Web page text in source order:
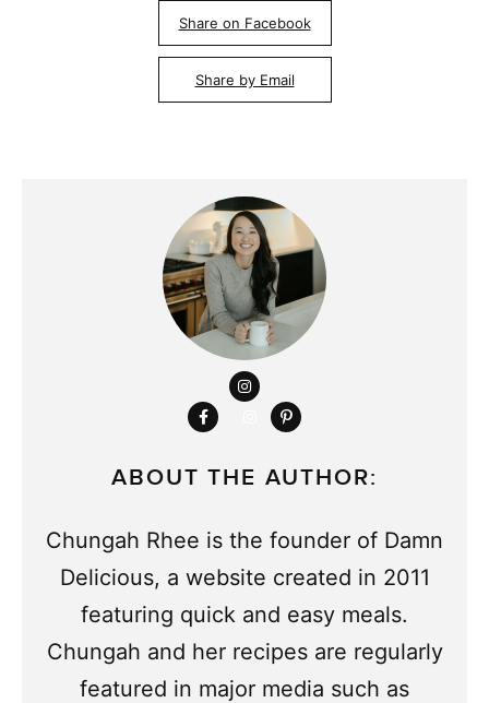
Share on Facebook
Share by Email
ABOUT THE AUTHOR:
Chungah Rhee is the founder of Damn
Delicious, a website created in 2011
featuring quick and easy meals.
Chungah and her recipes are regularly
featured in major media such as